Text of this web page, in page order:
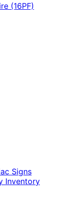
(16PF)
Signs
Inventory